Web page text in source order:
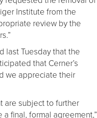
Institute from the
review by the
last Tuesday that the
that Cerner’s
we appreciate their
are subject to further
final, formal agreement,”